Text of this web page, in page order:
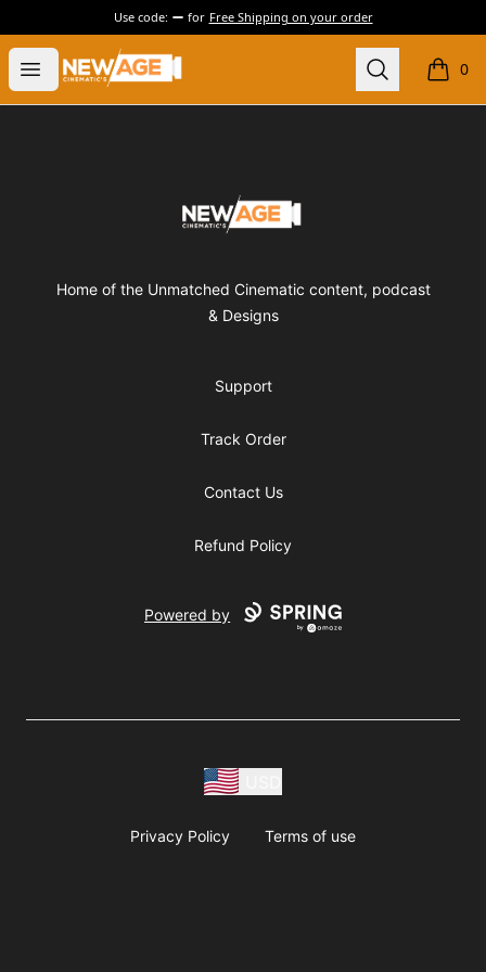
Use code: for Free Shipping on your order
Open menu
New Age Cinematics Search 0
items
New Age Cinematics
Home of the Unmatched Cinematic content, podcast
& Designs
Support
Track Order
Contact Us
Refund Policy
Powered by
Privacy Policy Terms of use